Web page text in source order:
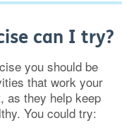
can I try?
you should be
that work your
as they help keep
You could try: